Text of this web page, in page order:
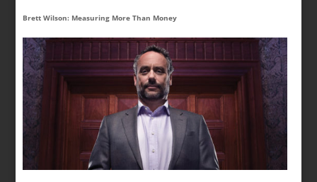
Brett Wilson: Measuring More Than Money